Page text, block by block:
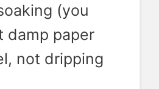
(you
damp paper
not dripping